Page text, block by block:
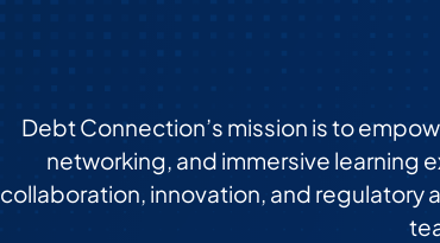
Debt Connection’s mission is to
networking, and immersive learning
collaboration, innovation, and regulatory